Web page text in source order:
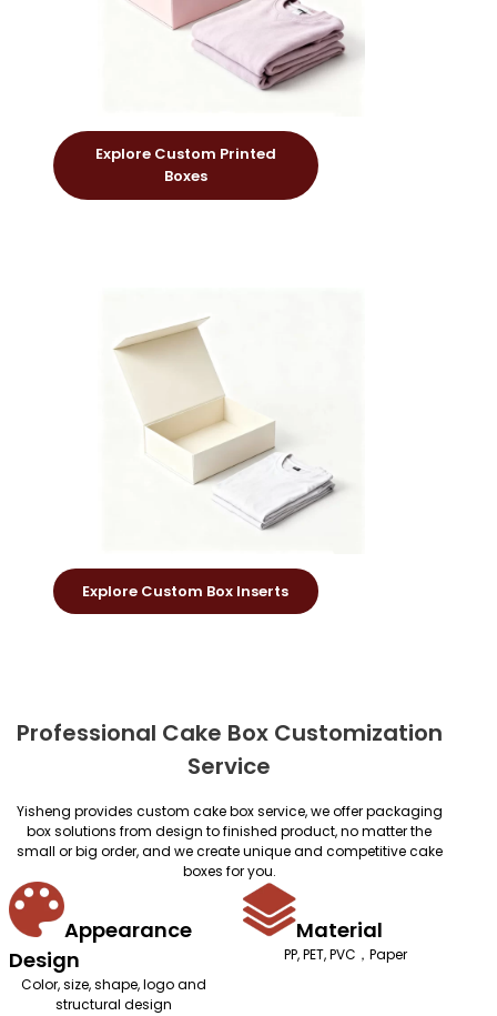
Explore Custom Printed
Boxes
Explore Custom Box Inserts
Professional Cake Box Customization
Service
Yisheng provides custom cake box service, we offer packaging
box solutions from design to finished product, no matter the
small or big order, and we create unique and competitive cake
boxes for you.
Appearance
Design
Color, size, shape, logo and
structural design
Material
PP, PET, PVC，Paper